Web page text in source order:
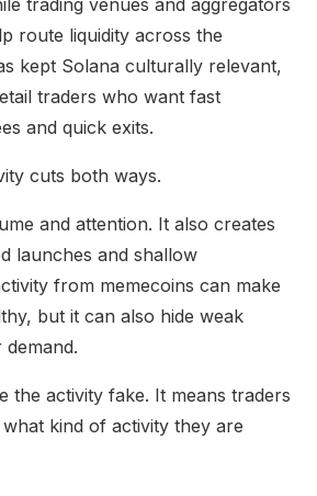
route liquidity across the
kept Solana culturally relevant,
traders who want fast
and quick exits.
cuts both ways.
and attention. It also creates
launches and shallow
from memecoins can make
but it can also hide weak
the activity fake. It means traders
kind of activity they are